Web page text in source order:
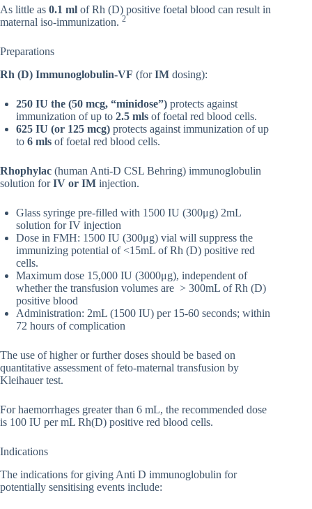
As little as 0.1 ml of Rh (D) positive foetal blood can result in
maternal iso-immunization. 2
Preparations
Rh (D) Immunoglobulin-VF (forIM dosing):
250 IU the (50 mcg, “minidose”) protects against
immunization of up to 2.5 mls of foetal red blood cells.
625 IU (or 125 mcg) protects against immunization of up
to 6 mls of foetal red blood cells.
Rhophylac (human Anti-D CSL Behring) immunoglobulin
solution forIV or IM injection.
Glass syringe pre-filled with 1500 IU (300μg) 2mL
solution for IV injection
Dose in FMH: 1500 IU (300μg) vial will suppress the
immunizing potential of <15mL of Rh (D) positive red
cells.
Maximum dose 15,000 IU (3000μg), independent of
whether the transfusion volumes are > 300mL of Rh (D)
positive blood
Administration: 2mL (1500 IU) per 15-60 seconds; within
72 hours of complication
The use of higher or further doses should be based on
quantitative assessment of feto-maternal transfusion by
Kleihauer test.
For haemorrhages greater than 6 mL, the recommended dose
is 100 IU per mL Rh(D) positive red blood cells.
Indications
The indications for giving Anti D immunoglobulin for
potentially sensitising events include: